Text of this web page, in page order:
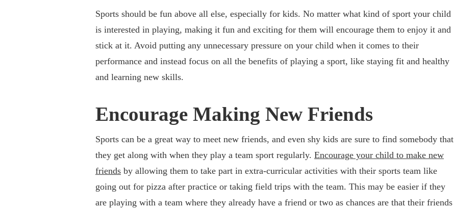
Sports should be fun above all else, especially for kids. No matter what kind of sport your child
is interested in playing, making it fun and exciting for them will encourage them to enjoy it and
stick at it. Avoid putting any unnecessary pressure on your child when it comes to their
performance and instead focus on all the benefits of playing a sport, like staying fit and healthy
and learning new skills.
Encourage Making New Friends
Sports can be a great way to meet new friends, and even shy kids are sure to find somebody that
they get along with when they play a team sport regularly. Encourage your child to make new
friends by allowing them to take part in extra-curricular activities with their sports team like
going out for pizza after practice or taking field trips with the team. This may be easier if they
are playing with a team where they already have a friend or two as chances are that their friends